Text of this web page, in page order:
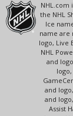
NHL.com
the NHL
Ice
name are
logo, Live
NHL
and
and
and
Assist